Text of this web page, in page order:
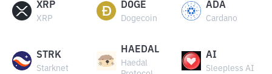
XRP
XRP
DOGE
Dogecoin
ADA
Cardano
STRK
Starknet
HAEDAL
Haedal
AI
Sleepless AI